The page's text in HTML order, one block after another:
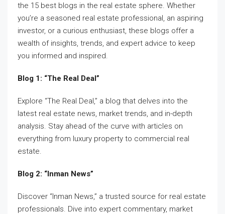
the 15 best blogs in the real estate sphere. Whether
you’re a seasoned real estate professional, an aspiring
investor, or a curious enthusiast, these blogs offer a
wealth of insights, trends, and expert advice to keep
you informed and inspired.
Blog 1: “The Real Deal”
Explore “The Real Deal,” a blog that delves into the
latest real estate news, market trends, and in-depth
analysis. Stay ahead of the curve with articles on
everything from luxury property to commercial real
estate.
Blog 2: “Inman News”
Discover “Inman News,” a trusted source for real estate
professionals. Dive into expert commentary, market